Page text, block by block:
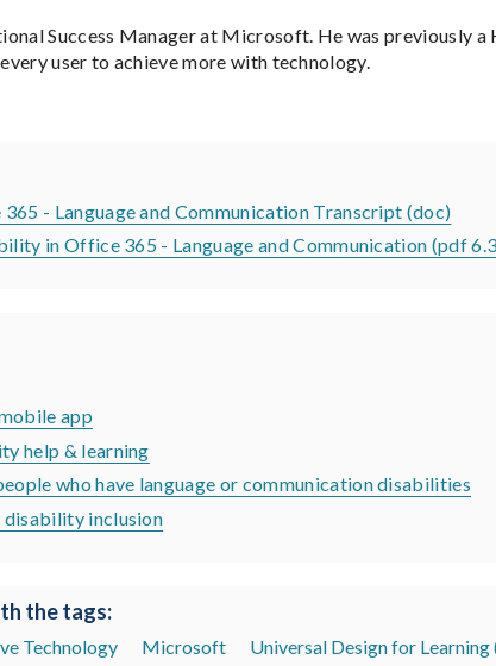
Success Manager at Microsoft. He was previously
user to achieve more with technology.
- Language and Communication Transcript (doc)
in Office 365 - Language and Communication (pdf
app
help & learning
who have language or communication disabilities
inclusion
the tags:
Technology Microsoft Universal Design for Learning